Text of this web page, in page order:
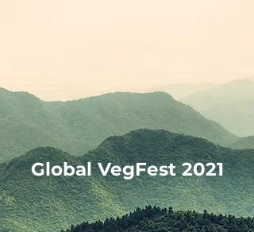
Global VegFest 2021